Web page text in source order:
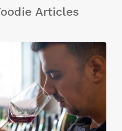
Articles